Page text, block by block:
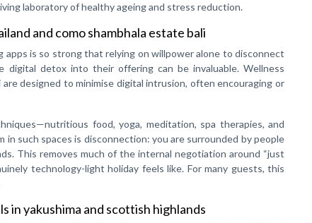
laboratory of healthy ageing and stress reduction.
and como shambhala estate bali
apps is so strong that relying on willpower alone to disconnect
detox into their offering can be invaluable. Wellness
designed to minimise digital intrusion, often encouraging or
food, yoga, meditation, spa therapies, and
such spaces is disconnection: you are surrounded by people
This removes much of the internal negotiation around “just
technology-light holiday feels like. For many guests, this
in yakushima and scottish highlands